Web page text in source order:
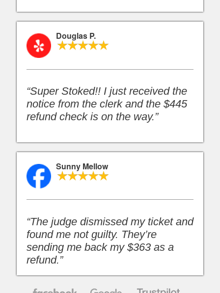
Douglas P.
“Super Stoked!! I just received the
notice from the clerk and the $445
refund check is on the way.”
Sunny Mellow
“The judge dismissed my ticket and
found me not guilty. They’re
sending me back my $363 as a
refund.”